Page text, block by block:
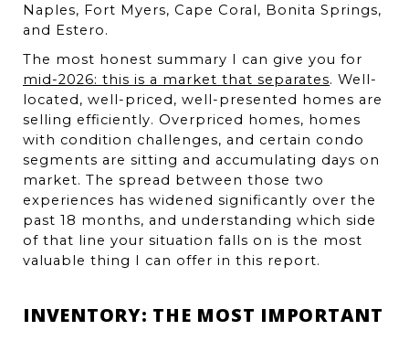
Naples, Fort Myers, Cape Coral, Bonita Springs,
and Estero.
mid-2026: this is a market that separates. Well-
located, well-priced, well-presented homes are
selling efficiently. Overpriced homes, homes
with condition challenges, and certain condo
segments are sitting and accumulating days on
market. The spread between those two
experiences has widened significantly over the
past 18 months, and understanding which side
of that line your situation falls on is the most
valuable thing I can offer in this report.
INVENTORY: THE MOST IMPORTANT